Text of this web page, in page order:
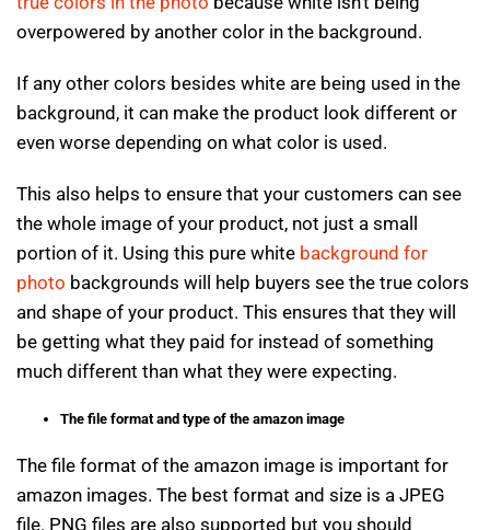
overpowered by another color in the background.
If any other colors besides white are being used in the
background, it can make the product look different or
even worse depending on what color is used.
This also helps to ensure that your customers can see
the whole image of your product, not just a small
portion of it. Using this pure white background for
photo backgrounds will help buyers see the true colors
and shape of your product. This ensures that they will
be getting what they paid for instead of something
much different than what they were expecting.
The file format and type of the amazon image
The file format of the amazon image is important for
amazon images. The best format and size is a JPEG
file. PNG files are also supported but you should